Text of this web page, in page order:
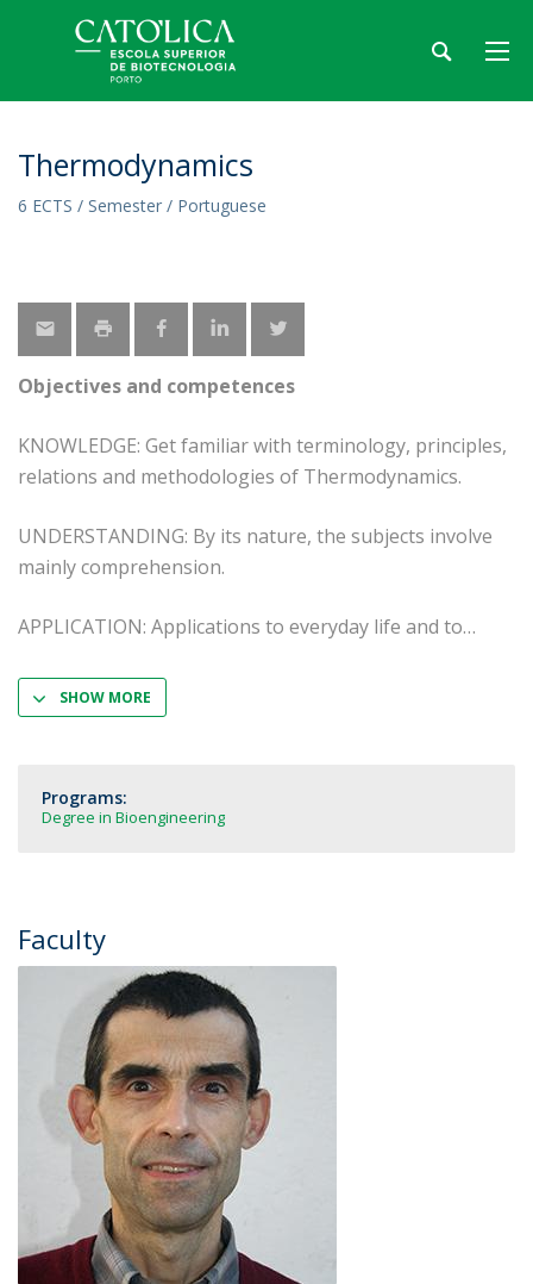
Thermodynamics
6 ECTS / Semester / Portuguese
Objectives and competences
KNOWLEDGE: Get familiar with terminology, principles,
relations and methodologies of Thermodynamics.
UNDERSTANDING: By its nature, the subjects involve
mainly comprehension.
APPLICATION: Applications to everyday life and to
SHOW MORE
Programs:
Degree in Bioengineering
Faculty